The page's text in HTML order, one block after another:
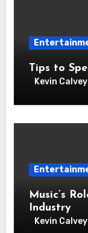
Tips to
Kevin Calvey
Music’s
Industry
Kevin Calvey